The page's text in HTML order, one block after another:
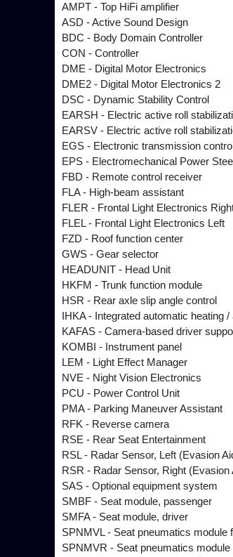
AMPT - Top HiFi amplifier
ASD - Active Sound Design
BDC - Body Domain Controller
CON - Controller
DME - Digital Motor Electronics
DME2 - Digital Motor Electronics 2
DSC - Dynamic Stability Control
EARSH - Electric active roll
EARSV - Electric active roll
EGS - Electronic transmission
EPS - Electromechanical Power
FBD - Remote control receiver
FLA - High-beam assistant
FLER - Frontal Light Electronics
FLEL - Frontal Light Electronics Left
FZD - Roof function center
GWS - Gear selector
HEADUNIT - Head Unit
HKFM - Trunk function module
HSR - Rear axle slip angle control
IHKA - Integrated automatic heating /
KAFAS - Camera-based driver
KOMBI - Instrument panel
LEM - Light Effect Manager
NVE - Night Vision Electronics
PCU - Power Control Unit
PMA - Parking Maneuver Assistant
RFK - Reverse camera
RSE - Rear Seat Entertainment
RSL - Radar Sensor, Left (Evasion
RSR - Radar Sensor, Right (Evasion
SAS - Optional equipment system
SMBF - Seat module, passenger
SMFA - Seat module, driver
SPNMVL - Seat pneumatics module
SPNMVR - Seat pneumatics module